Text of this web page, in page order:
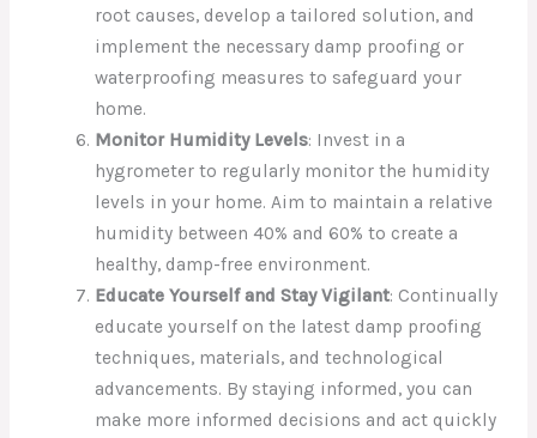
root causes, develop a tailored solution, and
implement the necessary damp proofing or
waterproofing measures to safeguard your
home.
Monitor Humidity Levels: Invest in a
hygrometer to regularly monitor the humidity
levels in your home. Aim to maintain a relative
humidity between 40% and 60% to create a
healthy, damp-free environment.
Educate Yourself and Stay Vigilant: Continually
educate yourself on the latest damp proofing
techniques, materials, and technological
advancements. By staying informed, you can
make more informed decisions and act quickly